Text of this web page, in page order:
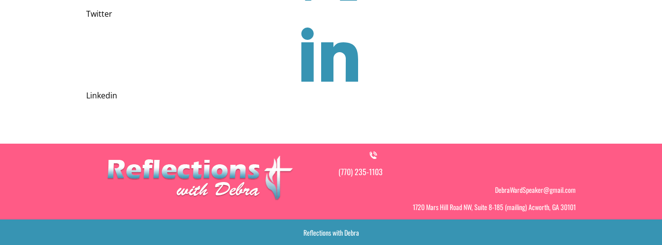
Twitter
Linkedin
(770) 235-1103
DebraWardSpeaker@gmail.com
1720 Mars Hill Road NW, Suite 8-185 (mailing) Acworth, GA 30101
Reflections with Debra